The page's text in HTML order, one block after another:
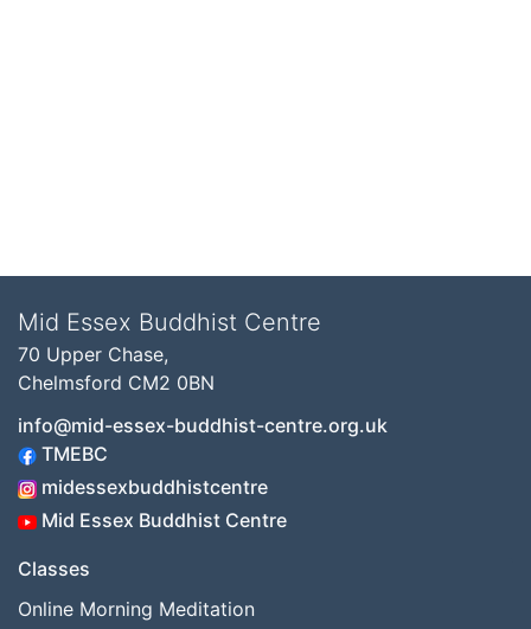
Mid Essex Buddhist Centre
70 Upper Chase,
Chelmsford CM2 0BN
info@mid-essex-buddhist-centre.org.uk
TMEBC
midessexbuddhistcentre
Mid Essex Buddhist Centre
Classes
Online Morning Meditation